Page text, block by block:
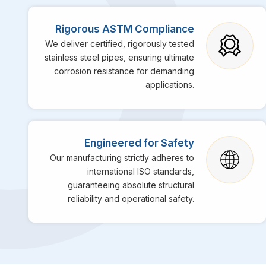
Rigorous ASTM Compliance
We deliver certified, rigorously tested
stainless steel pipes, ensuring ultimate
corrosion resistance for demanding
applications.
Engineered for Safety
Our manufacturing strictly adheres to
international ISO standards,
guaranteeing absolute structural
reliability and operational safety.